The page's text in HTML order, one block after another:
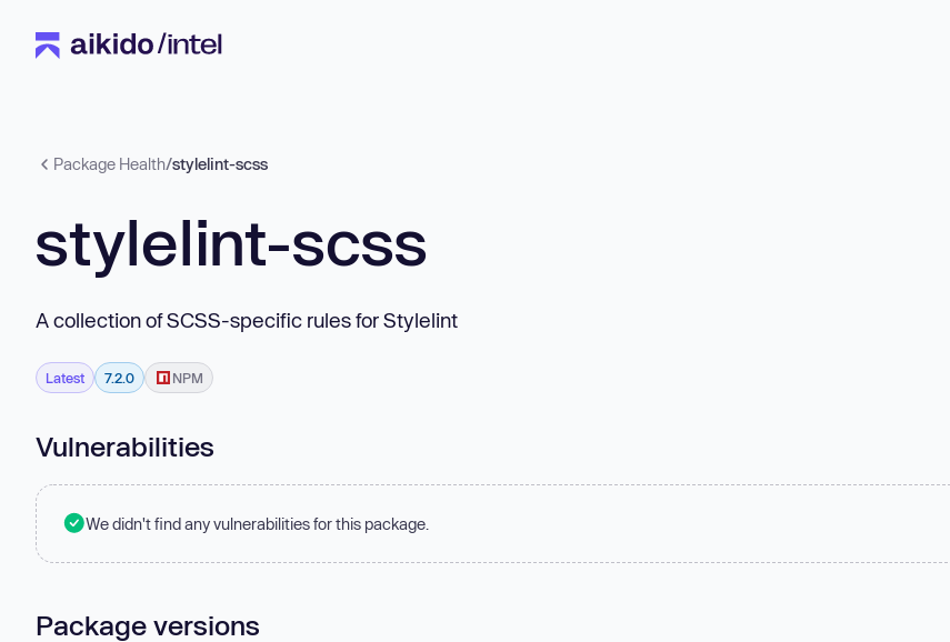
Package Health/stylelint-scss
stylelint-scss
A collection of SCSS-specific rules for Stylelint
Latest 7.2.0 NPM
Vulnerabilities
We didn't find any vulnerabilities for this package.
Package versions